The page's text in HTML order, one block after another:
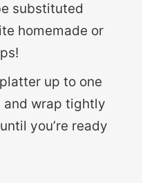
substituted
homemade or
up to one
and wrap tightly
you’re ready